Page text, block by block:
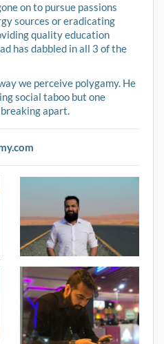
on to pursue passions
sources or eradicating
quality education
has dabbled in all 3 of the
we perceive polygamy. He
social taboo but one
apart.